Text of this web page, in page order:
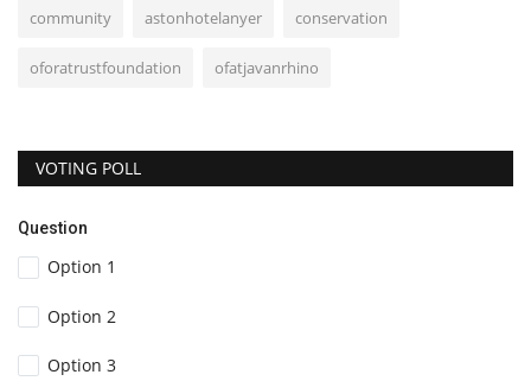
community astonhotelanyer conservation
oforatrustfoundation ofatjavanrhino
VOTING POLL
Question
Option 1
Option 2
Option 3